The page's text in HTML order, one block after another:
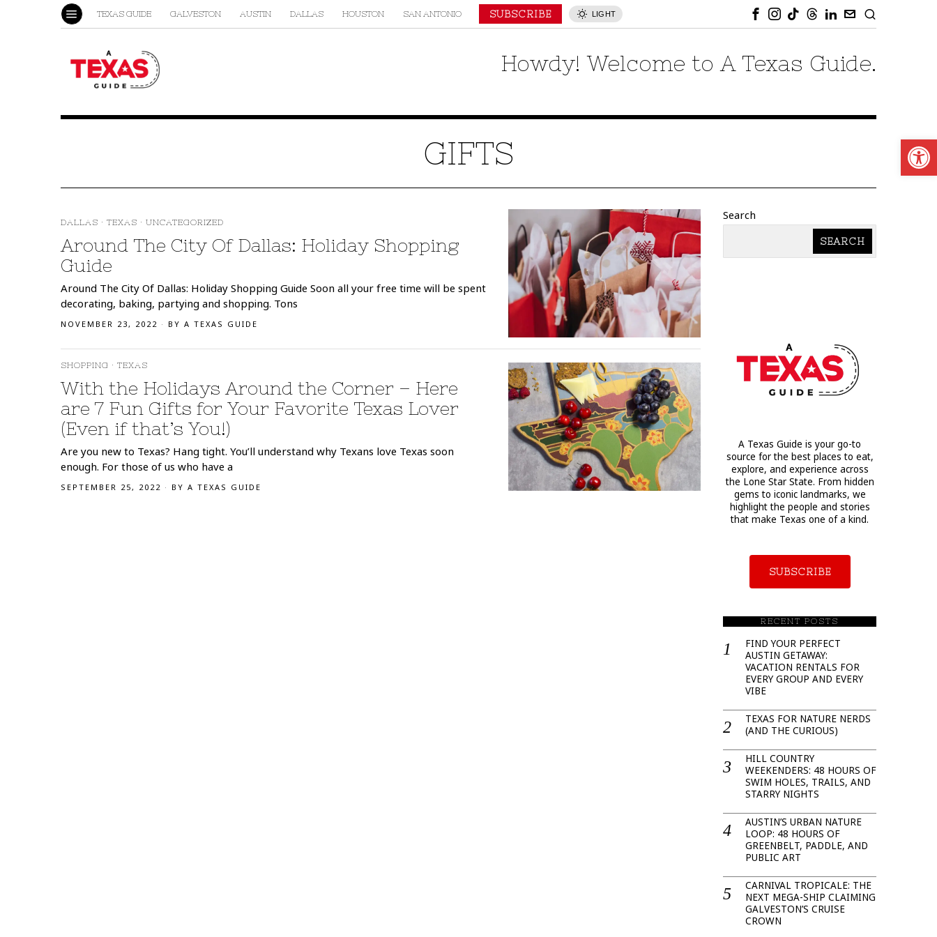
TEXAS GUIDE GALVESTON AUSTIN DALLAS HOUSTON SAN ANTONIO SUBSCRIBE LIGHT
Howdy! Welcome to A Texas Guide.
GIFTS
DALLAS · TEXAS · UNCATEGORIZED
Around The City Of Dallas: Holiday Shopping
Guide
Around The City Of Dallas: Holiday Shopping Guide Soon all your free time will be spent
decorating, baking, partying and shopping. Tons
NOVEMBER 23, 2022 BY A TEXAS GUIDE
SHOPPING · TEXAS
With the Holidays Around the Corner – Here
are 7 Fun Gifts for Your Favorite Texas Lover
(Even if that’s You!)
Are you new to Texas? Hang tight. You’ll understand why Texans love Texas soon
enough. For those of us who have a
SEPTEMBER 25, 2022 BY A TEXAS GUIDE
Search
SEARCH
A Texas Guide is your go-to
source for the best places to eat,
explore, and experience across
the Lone Star State. From hidden
gems to iconic landmarks, we
highlight the people and stories
that make Texas one of a kind.
SUBSCRIBE
RECENT POSTS
FIND YOUR PERFECT
AUSTIN GETAWAY:
VACATION RENTALS FOR
EVERY GROUP AND EVERY
VIBE
TEXAS FOR NATURE NERDS
(AND THE CURIOUS)
HILL COUNTRY
WEEKENDERS: 48 HOURS OF
SWIM HOLES, TRAILS, AND
STARRY NIGHTS
AUSTIN’S URBAN NATURE
LOOP: 48 HOURS OF
GREENBELT, PADDLE, AND
PUBLIC ART
CARNIVAL TROPICALE: THE
NEXT MEGA-SHIP CLAIMING
GALVESTON’S CRUISE
CROWN